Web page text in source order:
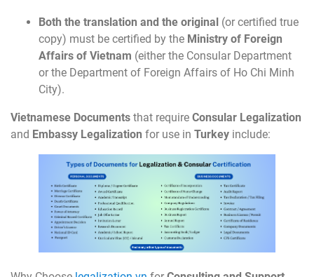
Both the translation and the original (or certified true
copy) must be certified by the Ministry of Foreign
Affairs of Vietnam (either the Consular Department
or the Department of Foreign Affairs of Ho Chi Minh
City).
Vietnamese Documents that require Consular Legalization
and Embassy Legalization for use in Turkey include: